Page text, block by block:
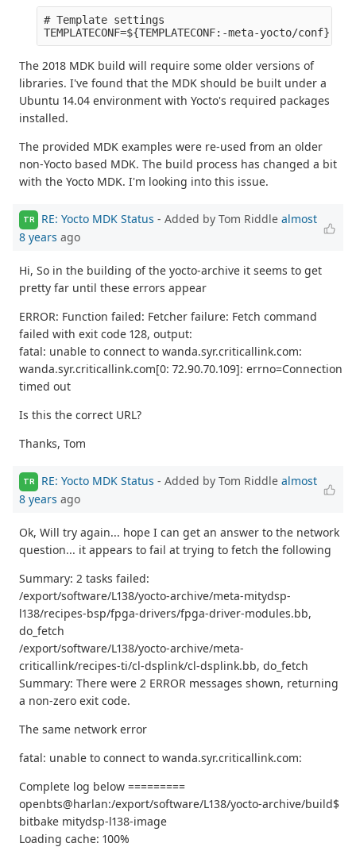
# Template settings
The 2018 MDK build will require some older versions of
libraries. I've found that the MDK should be built under a
Ubuntu 14.04 environment with Yocto's required packages
installed.
The provided MDK examples were re-used from an older
non-Yocto based MDK. The build process has changed a bit
with the Yocto MDK. I'm looking into this issue.
TR RE: Yocto MDK Status - Added by Tom Riddle almost
8 years ago
Hi, So in the building of the yocto-archive it seems to get
pretty far until these errors appear
ERROR: Function failed: Fetcher failure: Fetch command
failed with exit code 128, output:
fatal: unable to connect to wanda.syr.criticallink.com:
wanda.syr.criticallink.com[0: 72.90.70.109]: errno=Connection
timed out
Is this the correct URL?
Thanks, Tom
TR RE: Yocto MDK Status - Added by Tom Riddle almost
8 years ago
Ok, Will try again... hope I can get an answer to the network
question... it appears to fail at trying to fetch the following
Summary: 2 tasks failed:
/export/software/L138/yocto-archive/meta-mitydsp-
l138/recipes-bsp/fpga-drivers/fpga-driver-modules.bb,
do_fetch
/export/software/L138/yocto-archive/meta-
criticallink/recipes-ti/cl-dsplink/cl-dsplink.bb, do_fetch
Summary: There were 2 ERROR messages shown, returning
a non-zero exit code.
The same network error
fatal: unable to connect to wanda.syr.criticallink.com:
Complete log below =========
openbts@harlan:/export/software/L138/yocto-archive/build$
bitbake mitydsp-l138-image
Loading cache: 100%